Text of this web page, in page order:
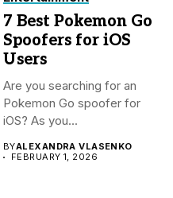
7 Best Pokemon Go
Spoofers for iOS
Users
Are you searching for an
Pokemon Go spoofer for
iOS? As you...
BYALEXANDRA VLASENKO
FEBRUARY 1, 2026